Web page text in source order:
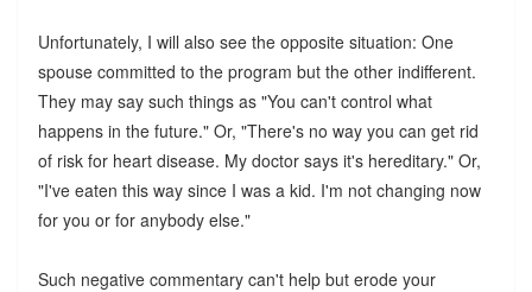
Unfortunately, I will also see the opposite situation: One
spouse committed to the program but the other indifferent.
They may say such things as "You can't control what
happens in the future." Or, "There's no way you can get rid
of risk for heart disease. My doctor says it's hereditary." Or,
"I've eaten this way since I was a kid. I'm not changing now
for you or for anybody else."
Such negative commentary can't help but erode your